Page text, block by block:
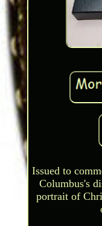
Issued to
Columbus's
portrait of